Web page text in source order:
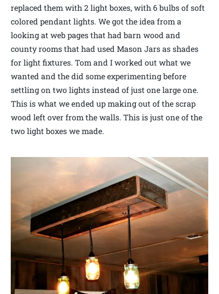
replaced them with 2 light boxes, with 6 bulbs of soft
colored pendant lights. We got the idea from a
looking at web pages that had barn wood and
county rooms that had used Mason Jars as shades
for light fixtures. Tom and I worked out what we
wanted and the did some experimenting before
settling on two lights instead of just one large one.
This is what we ended up making out of the scrap
wood left over from the walls. This is just one of the
two light boxes we made.